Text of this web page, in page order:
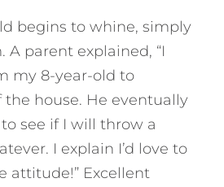
begins to whine, simply
A parent explained, “I
my 8-year-old to
house. He eventually
see if I will throw a
I explain I’d love to
attitude!” Excellent